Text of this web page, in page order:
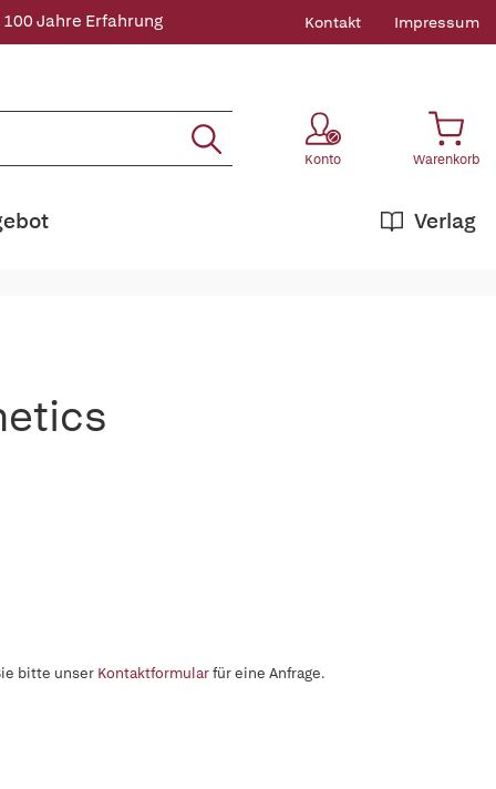
Jahre Erfahrung Kontakt Impressum
Konto Warenkorb
Verlag
bitte unser Kontaktformularfür eine Anfrage.